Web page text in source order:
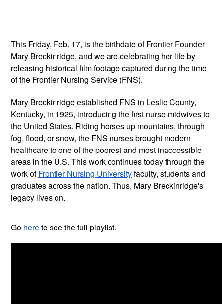
This Friday, Feb. 17, is the birthdate of Frontier Founder
Mary Breckinridge, and we are celebrating her life by
releasing historical film footage captured during the time
of the Frontier Nursing Service (FNS).
Mary Breckinridge established FNS in Leslie County,
Kentucky, in 1925, introducing the first nurse-midwives to
the United States. Riding horses up mountains, through
fog, flood, or snow, the FNS nurses brought modern
healthcare to one of the poorest and most inaccessible
areas in the U.S. This work continues today through the
work of Frontier Nursing University faculty, students and
graduates across the nation. Thus, Mary Breckinridge's
legacy lives on.
Go here to see the full playlist.